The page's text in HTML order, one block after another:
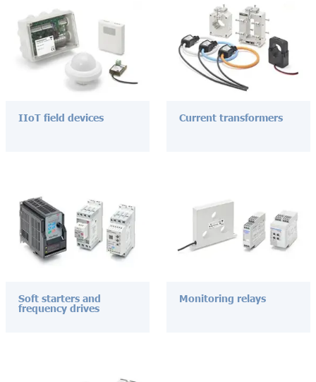
IIoT field devices Current transformers
Soft starters and
frequency drives
Monitoring relays